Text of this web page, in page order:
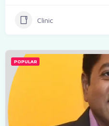
Clinic
POPULAR